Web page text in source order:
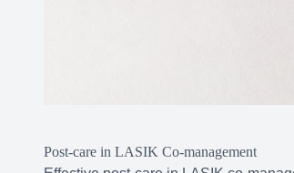
Post-care in LASIK Co-management